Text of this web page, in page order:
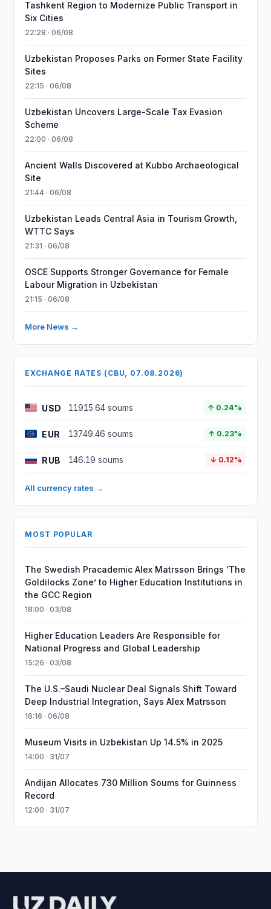
Tashkent Region to Modernize Public Transport in
Six Cities
22:28 · 06/08
Uzbekistan Proposes Parks on Former State Facility
Sites
22:15 · 06/08
Uzbekistan Uncovers Large-Scale Tax Evasion
Scheme
22:00 · 06/08
Ancient Walls Discovered at Kubbo Archaeological
Site
21:44 · 06/08
Uzbekistan Leads Central Asia in Tourism Growth,
WTTC Says
21:31 · 06/08
OSCE Supports Stronger Governance for Female
Labour Migration in Uzbekistan
21:15 · 06/08
More News →
EXCHANGE RATES (CBU, 07.08.2026)
USD 11915.64 soums ↑ 0.24%
EUR 13749.46 soums ↑ 0.23%
RUB 146.19 soums ↓ 0.12%
All currency rates →
MOST POPULAR
The Swedish Pracademic Alex Matrsson Brings ‘The
Goldilocks Zone’ to Higher Education Institutions in
the GCC Region
18:00 · 03/08
Higher Education Leaders Are Responsible for
National Progress and Global Leadership
15:26 · 03/08
The U.S.–Saudi Nuclear Deal Signals Shift Toward
Deep Industrial Integration, Says Alex Matrsson
16:16 · 06/08
Museum Visits in Uzbekistan Up 14.5% in 2025
14:00 · 31/07
Andijan Allocates 730 Million Soums for Guinness
Record
12:00 · 31/07